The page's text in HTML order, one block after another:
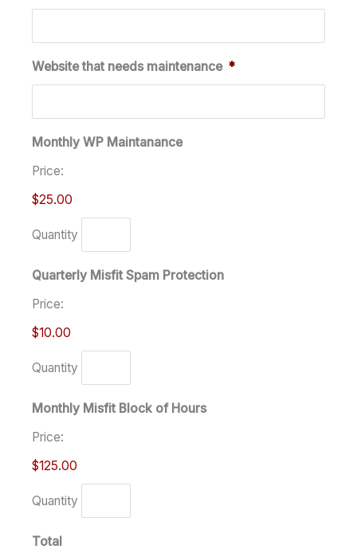
Website that needs maintenance *
Monthly WP Maintanance
Price:
$25.00
Quantity
Quarterly Misfit Spam Protection
Price:
$10.00
Quantity
Monthly Misfit Block of Hours
Price:
$125.00
Quantity
Total